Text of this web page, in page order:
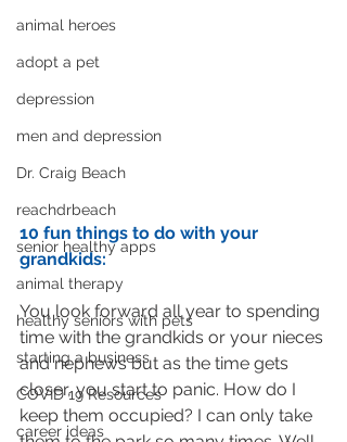
animal heroes
adopt a pet
depression
men and depression
Dr. Craig Beach
reachdrbeach
senior healthy apps
animal therapy
healthy seniors with pets
starting a business
COVID 19 Resources
career ideas
10 fun things to do with your
grandkids:
You look forward all year to spending
time with the grandkids or your nieces
and nephews but as the time gets
closer, you start to panic. How do I
keep them occupied? I can only take